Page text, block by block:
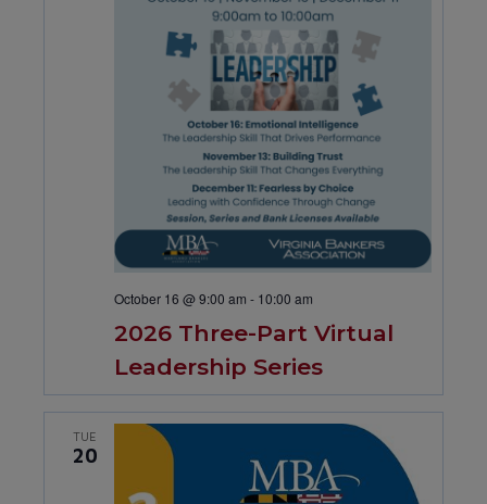
2026 Three-Part Virtual
Leadership Series
October 16 @ 9:00 am - 10:00 am
TUE
20